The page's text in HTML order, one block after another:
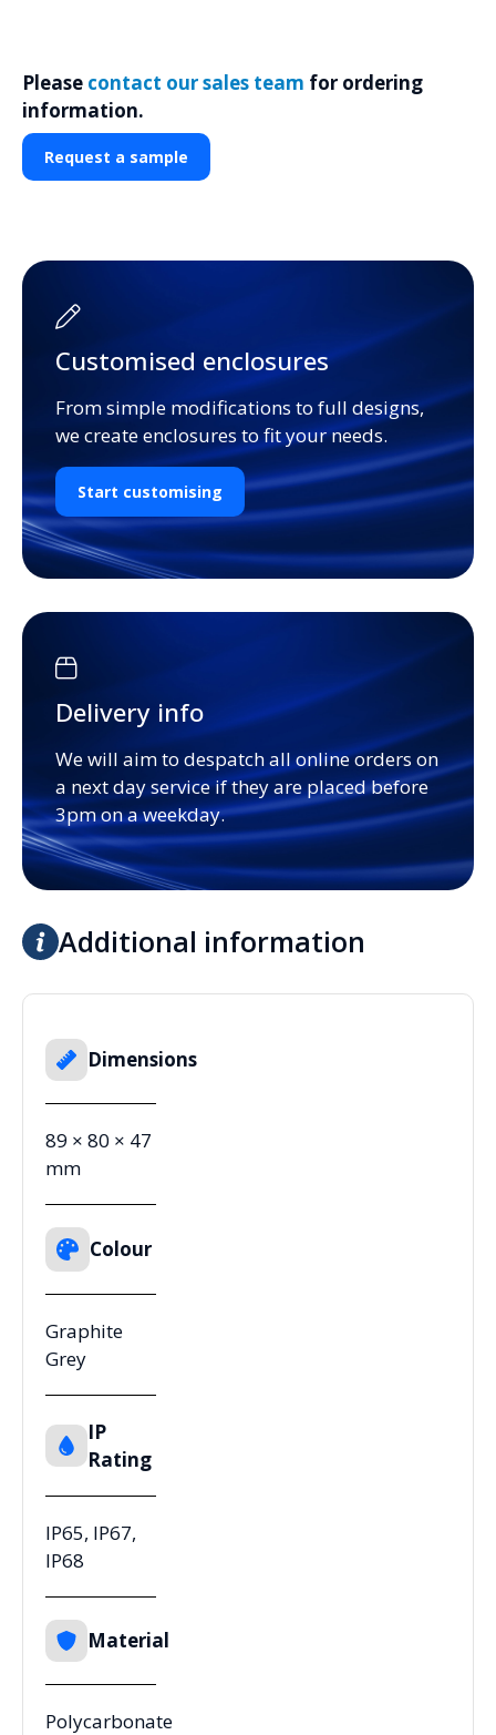
Please contact our sales team for ordering
information.
Request a sample
Customised enclosures
From simple modifications to full designs,
we create enclosures to fit your needs.
Start customising
Delivery info
We will aim to despatch all online orders on
a next day service if they are placed before
3pm on a weekday.
Additional information
Dimensions
89 × 80 × 47
mm
Colour
Graphite
Grey
IP
Rating
IP65, IP67,
IP68
Material
Polycarbonate